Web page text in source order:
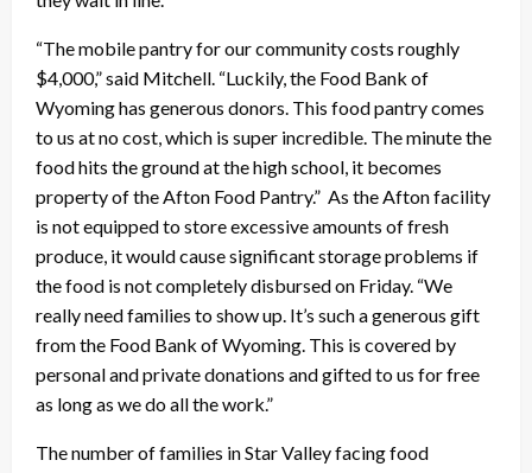
“The mobile pantry for our community costs roughly
$4,000,” said Mitchell. “Luckily, the Food Bank of
Wyoming has generous donors. This food pantry comes
to us at no cost, which is super incredible. The minute the
food hits the ground at the high school, it becomes
property of the Afton Food Pantry.” As the Afton facility
is not equipped to store excessive amounts of fresh
produce, it would cause significant storage problems if
the food is not completely disbursed on Friday. “We
really need families to show up. It’s such a generous gift
from the Food Bank of Wyoming. This is covered by
personal and private donations and gifted to us for free
as long as we do all the work.”
The number of families in Star Valley facing food